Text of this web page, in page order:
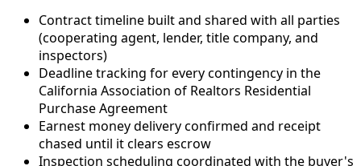
Contract timeline built and shared with all parties
(cooperating agent, lender, title company, and
inspectors)
Deadline tracking for every contingency in the
California Association of Realtors Residential
Purchase Agreement
Earnest money delivery confirmed and receipt
chased until it clears escrow
Inspection scheduling coordinated with the buyer's